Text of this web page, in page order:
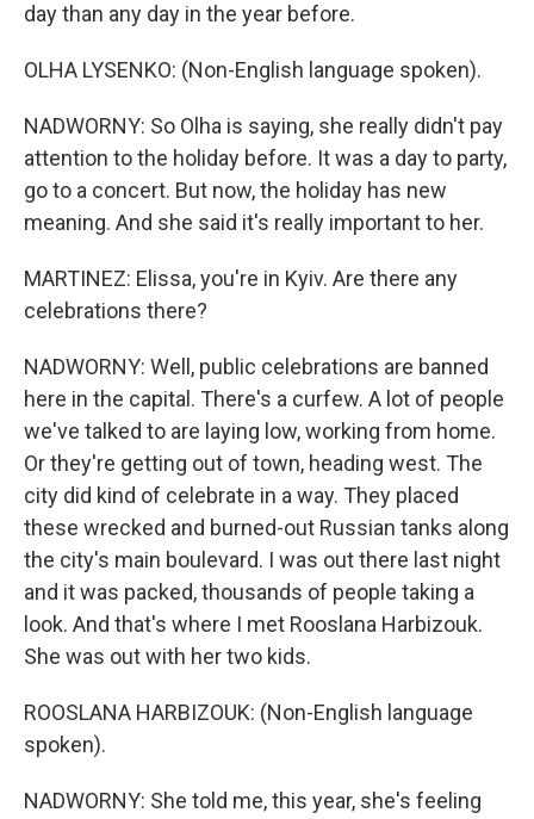
day than any day in the year before.
OLHA LYSENKO: (Non-English language spoken).
NADWORNY: So Olha is saying, she really didn't pay
attention to the holiday before. It was a day to party,
go to a concert. But now, the holiday has new
meaning. And she said it's really important to her.
MARTINEZ: Elissa, you're in Kyiv. Are there any
celebrations there?
NADWORNY: Well, public celebrations are banned
here in the capital. There's a curfew. A lot of people
we've talked to are laying low, working from home.
Or they're getting out of town, heading west. The
city did kind of celebrate in a way. They placed
these wrecked and burned-out Russian tanks along
the city's main boulevard. I was out there last night
and it was packed, thousands of people taking a
look. And that's where I met Rooslana Harbizouk.
She was out with her two kids.
ROOSLANA HARBIZOUK: (Non-English language
spoken).
NADWORNY: She told me, this year, she's feeling